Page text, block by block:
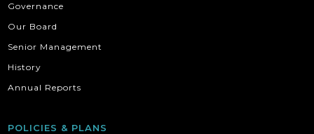
Governance
Our Board
Senior Management
History
Annual Reports
POLICIES & PLANS